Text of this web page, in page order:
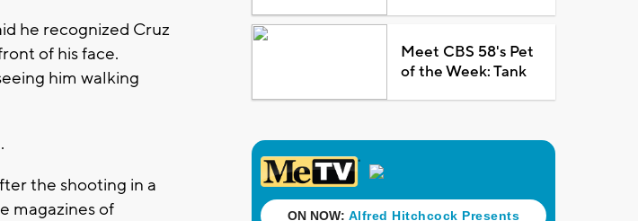
he recognized Cruz
of his face.
him walking
the shooting in a
magazines of
Meet CBS 58's Pet
of the Week: Tank